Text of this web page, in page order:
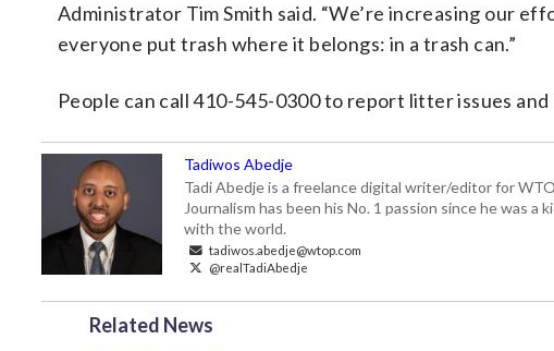
Administrator Tim Smith said. “We’re increasing our
everyone put trash where it belongs: in a trash can.”
People can call 410-545-0300 to report litter issues and
Tadiwos Abedje
Tadi Abedje is a freelance digital writer/editor for
Journalism has been his No. 1 passion since he was
with the world.
tadiwos.abedje@wtop.com
@realTadiAbedje
Related News